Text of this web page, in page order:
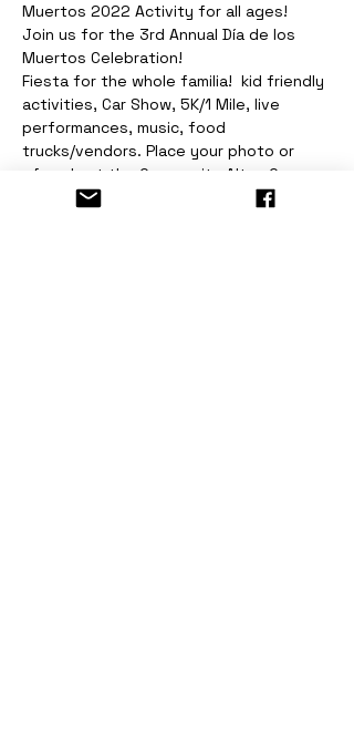
Muertos 2022 Activity for all ages!
Join us for the 3rd Annual Día de los
Muertos Celebration!
Fiesta for the whole familia!  kid friendly
activities, Car Show, 5K/1 Mile, live
performances, music, food
trucks/vendors. Place your photo or
ofrenda at the Community Altar. Come
make your "Ofrendas y Recuerdos"